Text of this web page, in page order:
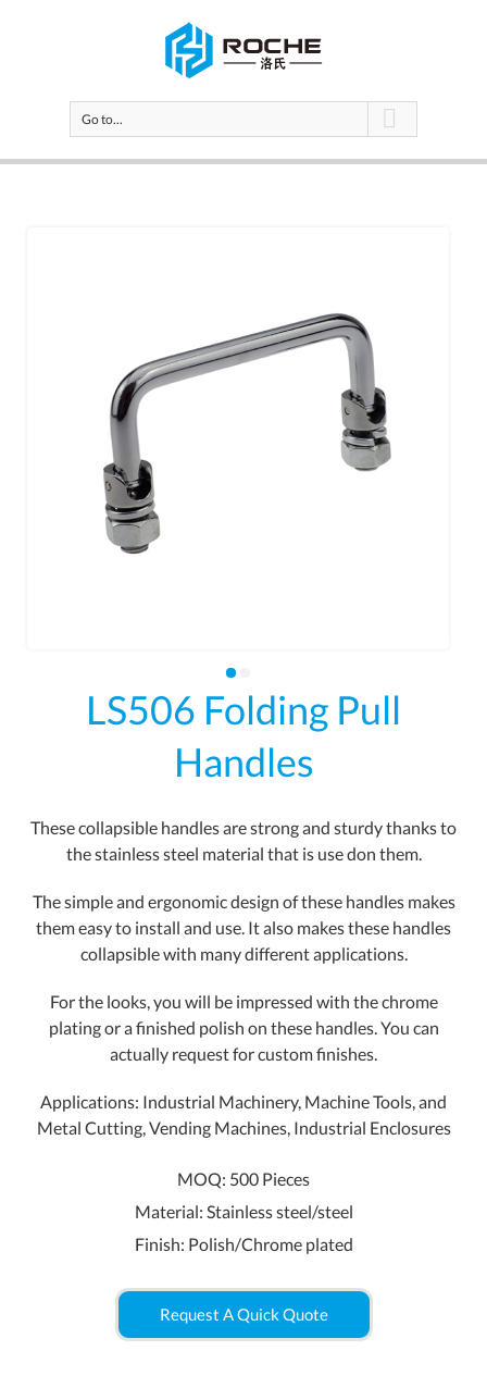
Go to...
LS506 Folding Pull
Handles
These collapsible handles are strong and sturdy thanks to
the stainless steel material that is use don them.
The simple and ergonomic design of these handles makes
them easy to install and use. It also makes these handles
collapsible with many different applications.
For the looks, you will be impressed with the chrome
plating or a finished polish on these handles. You can
actually request for custom finishes.
Applications: Industrial Machinery, Machine Tools, and
Metal Cutting, Vending Machines, Industrial Enclosures
MOQ: 500 Pieces
Material: Stainless steel/steel
Finish: Polish/Chrome plated
Request A Quick Quote